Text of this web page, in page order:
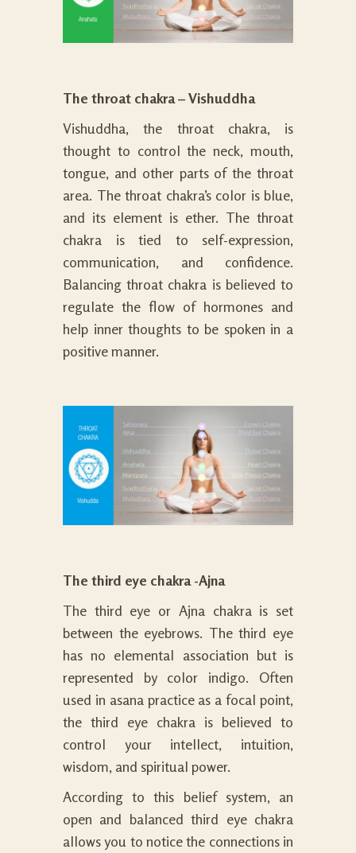
The throat chakra – Vishuddha
Vishuddha, the throat chakra, is
thought to control the neck, mouth,
tongue, and other parts of the throat
area. The throat chakra’s color is blue,
and its element is ether. The throat
chakra is tied to self-expression,
communication, and confidence.
Balancing throat chakra is believed to
regulate the flow of hormones and
help inner thoughts to be spoken in a
positive manner.
The third eye chakra -Ajna
The third eye or Ajna chakra is set
between the eyebrows. The third eye
has no elemental association but is
represented by color indigo. Often
used in asana practice as a focal point,
the third eye chakra is believed to
control your intellect, intuition,
wisdom, and spiritual power.
According to this belief system, an
open and balanced third eye chakra
allows you to notice the connections in